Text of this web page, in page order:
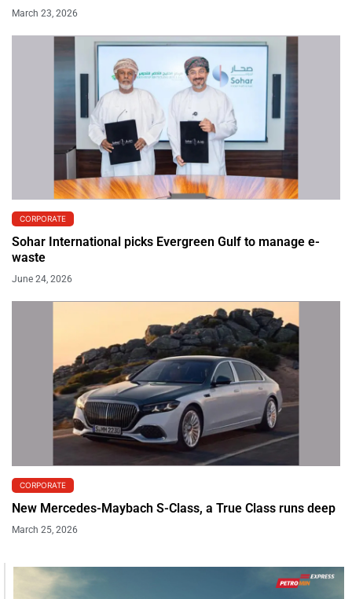
March 23, 2026
CORPORATE
Sohar International picks Evergreen Gulf to manage e-
waste
June 24, 2026
CORPORATE
New Mercedes-Maybach S-Class, a True Class runs deep
March 25, 2026